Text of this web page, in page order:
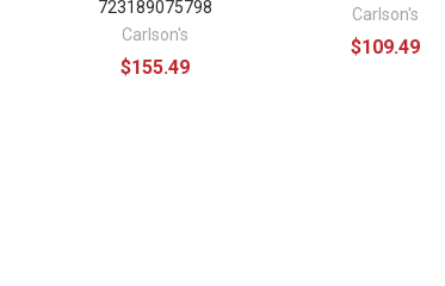
723189075798
Carlson's
$155.49
Carlson's
$109.49